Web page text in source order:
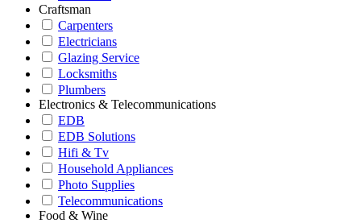
Craftsman
Carpenters
Electricians
Glazing Service
Locksmiths
Plumbers
Electronics & Telecommunications
EDB
EDB Solutions
Hifi & Tv
Household Appliances
Photo Supplies
Telecommunications
Food & Wine